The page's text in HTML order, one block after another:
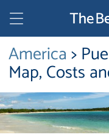
America>
Map, Costs